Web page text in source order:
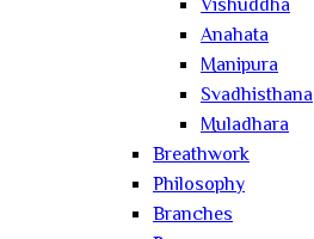
Vishuddha
Anahata
Manipura
Svadhisthana
Muladhara
Breathwork
Philosophy
Branches